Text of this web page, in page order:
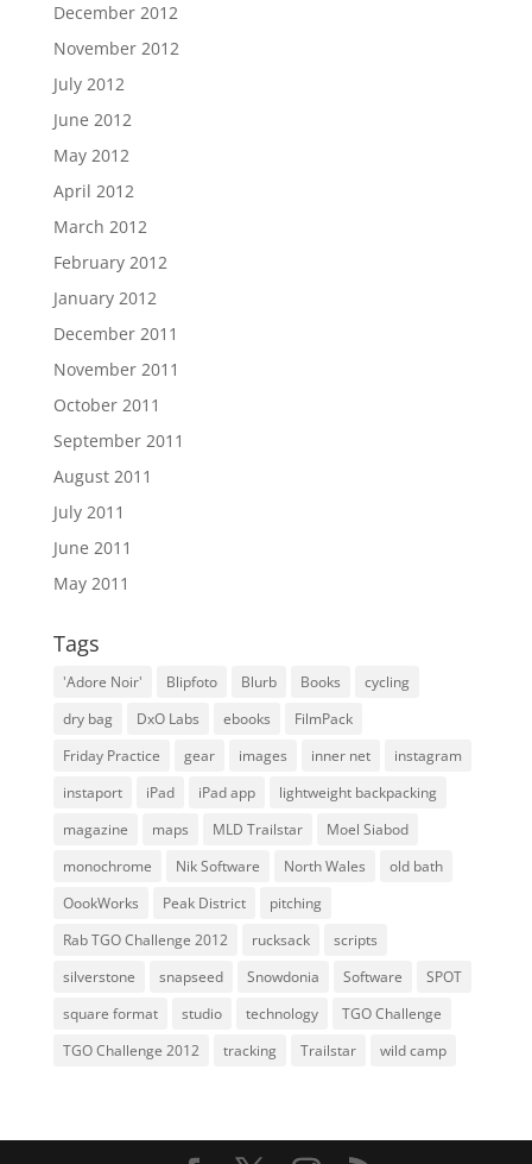
December 2012
November 2012
July 2012
June 2012
May 2012
April 2012
March 2012
February 2012
January 2012
December 2011
November 2011
October 2011
September 2011
August 2011
July 2011
June 2011
May 2011
Tags
'Adore Noir' Blipfoto Blurb Books
cycling
dry bag
DxO Labs ebooks
FilmPack
Friday Practice
gear images inner net
instagram
instaport
iPad iPad app
lightweight backpacking
magazine
maps MLD Trailstar
Moel Siabod
monochrome
Nik Software North Wales
old bath
OookWorks
Peak District
pitching
Rab TGO Challenge 2012
rucksack
scripts
silverstone
snapseed Snowdonia Software
SPOT
square format
studio technology
TGO Challenge
TGO Challenge 2012
tracking Trailstar wild camp